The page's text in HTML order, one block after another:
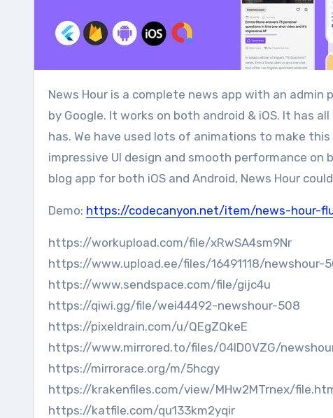
News Hour is a complete news app with an
by Google. It works on both android & iOS. It has
has. We have used lots of animations to make
impressive UI design and smooth performance on
blog app for both iOS and Android, News Hour
Demo: https://codecanyon.net/item/news-hour-
https://workupload.com/file/xRwSA4sm9Nr
https://www.upload.ee/files/16491118/newshour-
https://www.sendspace.com/file/gijc4u
https://qiwi.gg/file/wei44492-newshour-508
https://pixeldrain.com/u/QEgZQkeE
https://www.mirrored.to/files/04ID0VZG/
https://mirrorace.org/m/5hcgy
https://krakenfiles.com/view/MHw2MTrnex/
https://katfile.com/qu133km2yqir